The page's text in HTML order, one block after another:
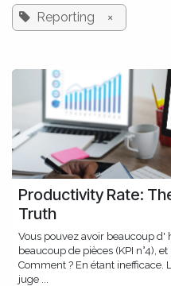
Reporting ×
Productivity Rate:
Truth
Vous pouvez avoir beaucoup d'
beaucoup de pièces (KPI n°4),
Comment ? En étant inefficace.
juge ...